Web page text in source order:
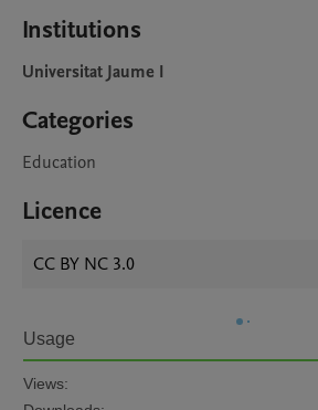
Institutions
Universitat Jaume I
Categories
Education
Licence
CC BY NC 3.0
Usage
Views: